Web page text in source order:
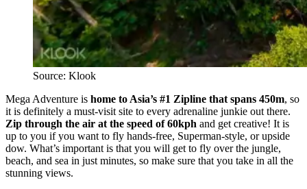
Source: Klook
Mega Adventure is home to Asia’s #1 Zipline that spans 450m, so
it is definitely a must-visit site to every adrenaline junkie out there.
Zip through the air at the speed of 60kph and get creative! It is
up to you if you want to fly hands-free, Superman-style, or upside
dow. What’s important is that you will get to fly over the jungle,
beach, and sea in just minutes, so make sure that you take in all the
stunning views.